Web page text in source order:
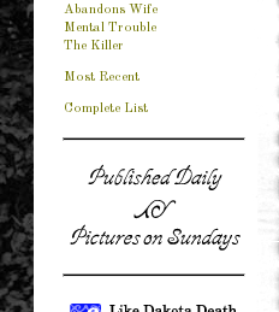
Abandons Wife
Mental Trouble
The Killer
Most Recent
Complete List